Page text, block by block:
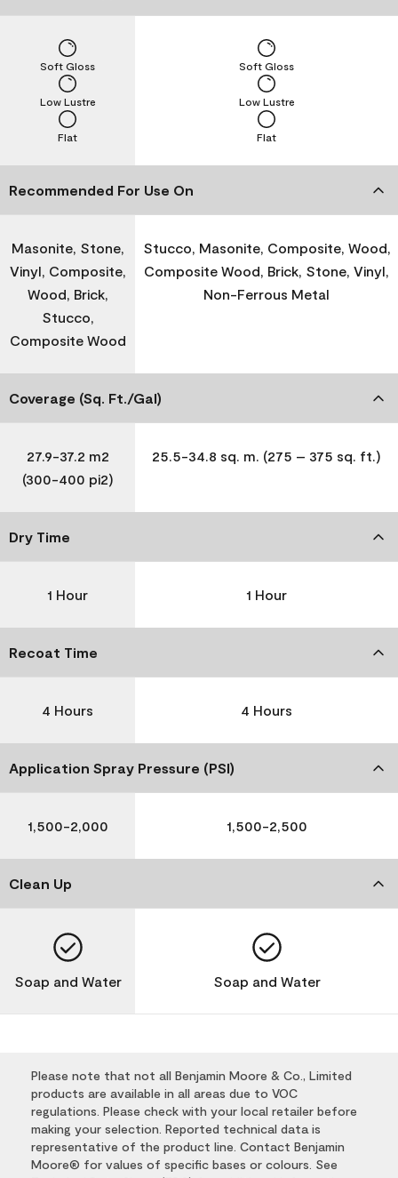
Flat
Low Lustre
Soft Gloss
Flat
Low Lustre
Soft Gloss
Recommended For Use On
Masonite, Stone,
Vinyl, Composite,
Wood, Brick,
Stucco,
Composite Wood
Stucco, Masonite, Composite, Wood,
Composite Wood, Brick, Stone, Vinyl,
Non-Ferrous Metal
Coverage (Sq. Ft./Gal)
27.9-37.2 m2
(300-400 pi2)
25.5-34.8 sq. m. (275 – 375 sq. ft.)
Dry Time
1 Hour 1 Hour
Recoat Time
4 Hours 4 Hours
Application Spray Pressure (PSI)
1,500-2,000 1,500-2,500
Clean Up
Soap and Water Soap and Water
Please note that not all Benjamin Moore & Co., Limited
products are available in all areas due to VOC
regulations. Please check with your local retailer before
making your selection. Reported technical data is
representative of the product line. Contact Benjamin
Moore® for values of specific bases or colours. See